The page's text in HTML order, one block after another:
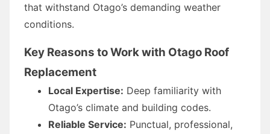
that withstand Otago’s demanding weather
conditions.
Key Reasons to Work with Otago Roof
Replacement
Local Expertise: Deep familiarity with
Otago’s climate and building codes.
Reliable Service: Punctual, professional,